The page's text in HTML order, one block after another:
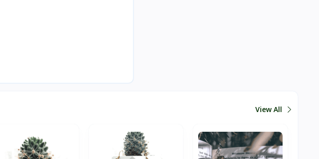
View All